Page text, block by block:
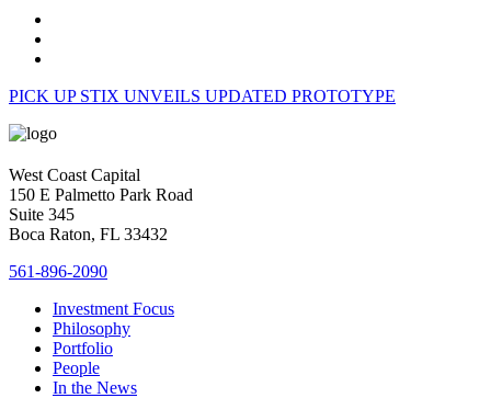
PICK UP STIX UNVEILS UPDATED PROTOTYPE
West Coast Capital
150 E Palmetto Park Road
Suite 345
Boca Raton, FL 33432
561-896-2090
Investment Focus
Philosophy
Portfolio
People
In the News